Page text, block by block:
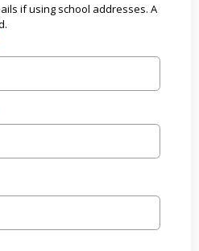
if using school addresses. A